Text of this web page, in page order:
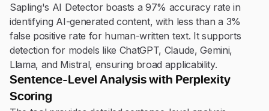
Sapling's AI Detector boasts a 97% accuracy rate in
identifying AI-generated content, with less than a 3%
false positive rate for human-written text. It supports
detection for models like ChatGPT, Claude, Gemini,
Llama, and Mistral, ensuring broad applicability.
Sentence-Level Analysis with Perplexity
Scoring